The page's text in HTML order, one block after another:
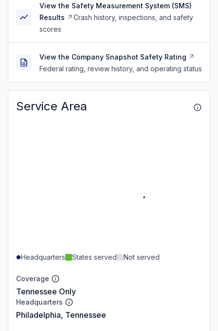
View the Safety Measurement System (SMS)
Results
Crash history, inspections, and safety
scores
View the Company Snapshot Safety Rating
Federal rating, review history, and operating status
Service Area
Headquarters States served Not served
Coverage
Tennessee Only
Headquarters
Philadelphia, Tennessee